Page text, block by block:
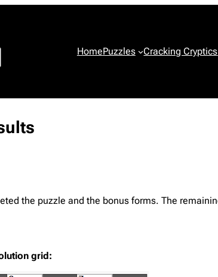
HomePuzzles Cracking Cryptics
the puzzle and the bonus forms. The
grid: